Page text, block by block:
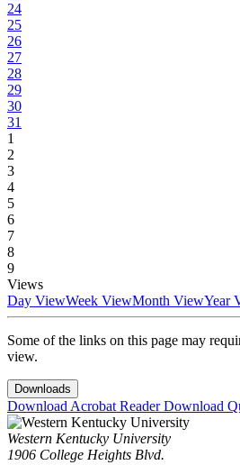
24
25
26
27
28
29
30
31
1
2
3
4
5
6
7
8
9
Views
Day ViewWeek ViewMonth ViewYear
Some of the links on this page may
view.
Downloads
Download Acrobat ReaderDownload
Western Kentucky University
1906 College Heights Blvd.